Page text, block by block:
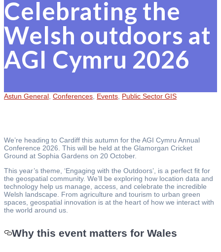
Celebrating the
Welsh outdoors at
AGI Cymru 2026
Astun General Conferences Events Public Sector GIS
We’re heading to Cardiff this autumn for the AGI Cymru Annual
Conference 2026. This will be held at the Glamorgan Cricket
Ground at Sophia Gardens on 20 October.
This year’s theme, ‘Engaging with the Outdoors’, is a perfect fit for
the geospatial community. We’ll be exploring how location data and
technology help us manage, access, and celebrate the incredible
Welsh landscape. From agriculture and tourism to urban green
spaces, geospatial innovation is at the heart of how we interact with
the world around us.
Why this event matters for Wales